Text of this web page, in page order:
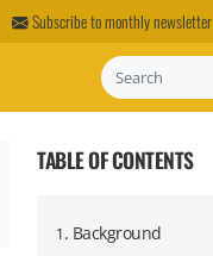
Subscribe to monthly newsletter
Search
TABLE OF CONTENTS
1 . Background